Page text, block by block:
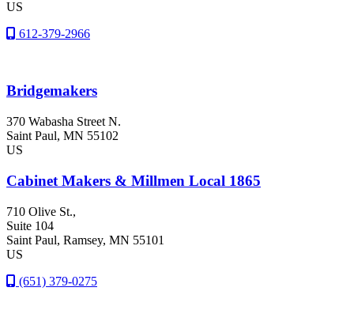
US
612-379-2966
Bridgemakers
370 Wabasha Street N.
Saint Paul, MN 55102
US
Cabinet Makers & Millmen Local 1865
710 Olive St.,
Suite 104
Saint Paul, Ramsey, MN 55101
US
(651) 379-0275